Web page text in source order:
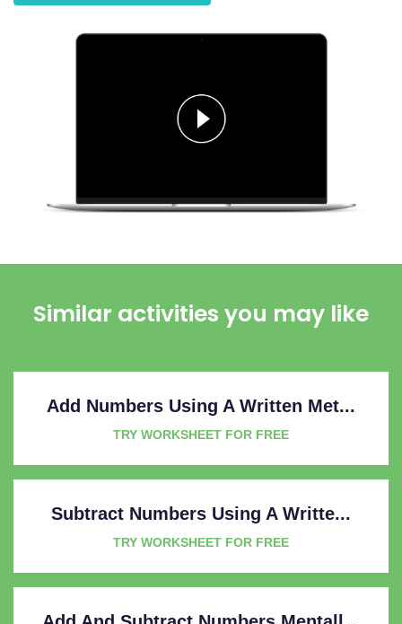
Similar activities you may like
Add Numbers Using A Written Met...
TRY WORKSHEET FOR FREE
Subtract Numbers Using A Writte...
TRY WORKSHEET FOR FREE